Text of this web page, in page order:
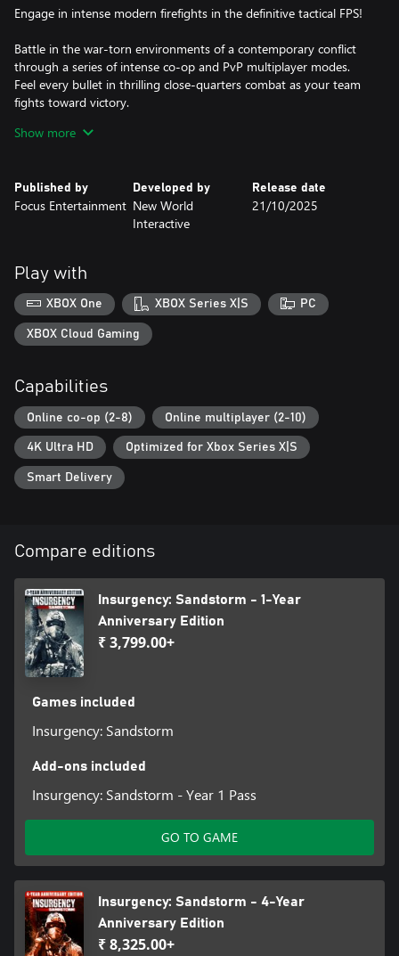
Engage in intense modern firefights in the definitive tactical FPS!
Battle in the war-torn environments of a contemporary conflict
through a series of intense co-op and PvP multiplayer modes.
Feel every bullet in thrilling close-quarters combat as your team
fights toward victory.
- Battle across expansive maps in up to 14-versus-14 player
- Fully customize your soldiers and weapons.
- Get immersed with realistic ballistics and stunning attention to
Show more
Published by
Focus Entertainment
Developed by
New World
Interactive
Release date
21/10/2025
Play with
XBOX One XBOX Series X|S PC
XBOX Cloud Gaming
Capabilities
Online co-op (2-8) Online multiplayer (2-10)
4K Ultra HD Optimized for Xbox Series X|S
Smart Delivery
Compare editions
Insurgency: Sandstorm - 1-Year
Anniversary Edition
₹ 3,799.00+
Games included
Insurgency: Sandstorm
Add-ons included
Insurgency: Sandstorm - Year 1 Pass
GO TO GAME
Insurgency: Sandstorm - 4-Year
Anniversary Edition
₹ 8,325.00+